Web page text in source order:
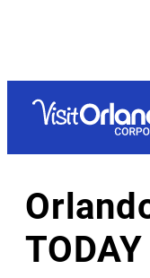
FROM THE